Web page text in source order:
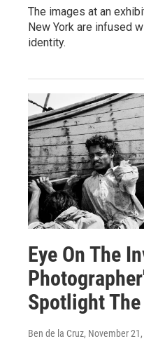
The images at an
New York are infused
identity.
Eye On The
Spotlight
Ben de la Cruz, November